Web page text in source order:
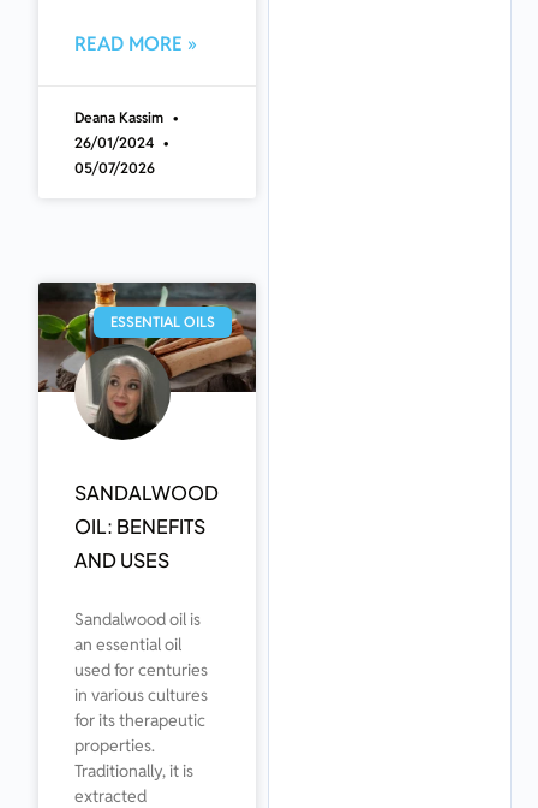
READ MORE »
Deana Kassim
26/01/2024
05/07/2026
ESSENTIAL OILS
SANDALWOOD
OIL: BENEFITS
AND USES
Sandalwood oil is
an essential oil
used for centuries
in various cultures
for its therapeutic
properties.
Traditionally, it is
extracted